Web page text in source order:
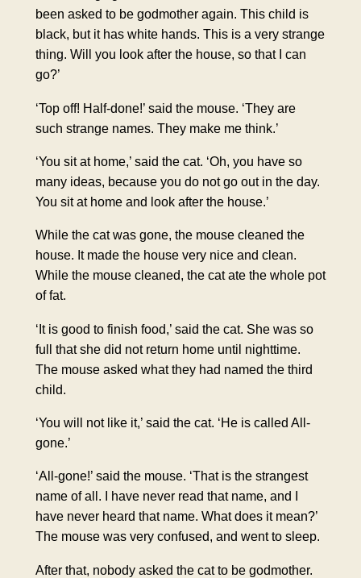
been asked to be godmother again. This child is
black, but it has white hands. This is a very strange
thing. Will you look after the house, so that I can
go?’
‘Top off! Half-done!’ said the mouse. ‘They are
such strange names. They make me think.’
‘You sit at home,’ said the cat. ‘Oh, you have so
many ideas, because you do not go out in the day.
You sit at home and look after the house.’
While the cat was gone, the mouse cleaned the
house. It made the house very nice and clean.
While the mouse cleaned, the cat ate the whole pot
of fat.
‘It is good to finish food,’ said the cat. She was so
full that she did not return home until nighttime.
The mouse asked what they had named the third
child.
‘You will not like it,’ said the cat. ‘He is called All-
gone.’
‘All-gone!’ said the mouse. ‘That is the strangest
name of all. I have never read that name, and I
have never heard that name. What does it mean?’
The mouse was very confused, and went to sleep.
After that, nobody asked the cat to be godmother.